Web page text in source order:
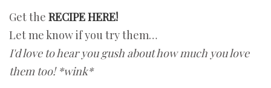
Get the RECIPE HERE!
Let me know if you try them…
I'd love to hear you gush about how much you love
them too! *wink*